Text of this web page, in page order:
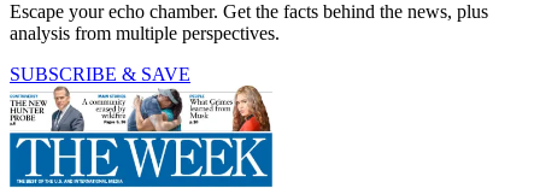
Escape your echo chamber. Get the facts behind the news, plus
analysis from multiple perspectives.
SUBSCRIBE & SAVE